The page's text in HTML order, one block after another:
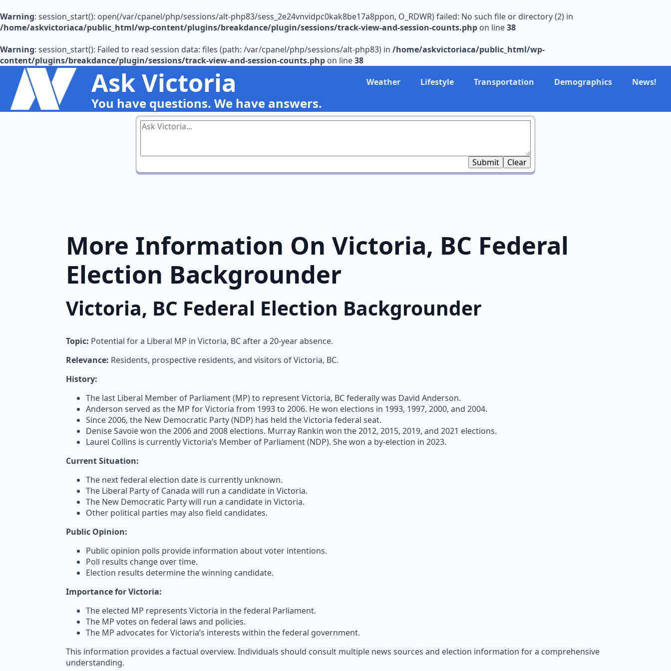
Warning: session_start(): open(/var/cpanel/php/sessions/alt-php83/sess_2e24vnvidpc0kak8be17a8ppon, O_RDWR) failed: No such file or directory (2) in
/home/askvictoriaca/public_html/wp-content/plugins/breakdance/plugin/sessions/track-view-and-session-counts.php on line38
Warning: session_start(): Failed to read session data: files (path: /var/cpanel/php/sessions/alt-php83) in /home/askvictoriaca/public_html/wp-
content/plugins/breakdance/plugin/sessions/track-view-and-session-counts.php on line38
Ask Victoria
You have questions. We have answers.
Weather Lifestyle Transportation Demographics News!
Submit Clear
More Information On Victoria, BC Federal
Election Backgrounder
Victoria, BC Federal Election Backgrounder
Topic: Potential for a Liberal MP in Victoria, BC after a 20-year absence.
Relevance: Residents, prospective residents, and visitors of Victoria, BC.
History:
The last Liberal Member of Parliament (MP) to represent Victoria, BC federally was David Anderson.
Anderson served as the MP for Victoria from 1993 to 2006. He won elections in 1993, 1997, 2000, and 2004.
Since 2006, the New Democratic Party (NDP) has held the Victoria federal seat.
Denise Savoie won the 2006 and 2008 elections. Murray Rankin won the 2012, 2015, 2019, and 2021 elections.
Laurel Collins is currently Victoria’s Member of Parliament (NDP). She won a by-election in 2023.
Current Situation:
The next federal election date is currently unknown.
The Liberal Party of Canada will run a candidate in Victoria.
The New Democratic Party will run a candidate in Victoria.
Other political parties may also field candidates.
Public Opinion:
Public opinion polls provide information about voter intentions.
Poll results change over time.
Election results determine the winning candidate.
Importance for Victoria:
The elected MP represents Victoria in the federal Parliament.
The MP votes on federal laws and policies.
The MP advocates for Victoria’s interests within the federal government.
This information provides a factual overview. Individuals should consult multiple news sources and election information for a comprehensive
understanding.